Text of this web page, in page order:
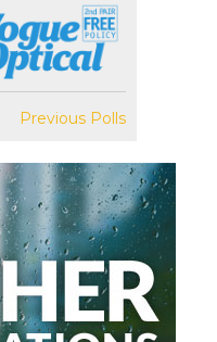
Previous Polls